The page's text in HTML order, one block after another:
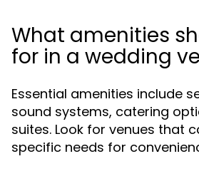
What amenities
for in a wedding
Essential amenities include
sound systems, catering
suites. Look for venues that
specific needs for